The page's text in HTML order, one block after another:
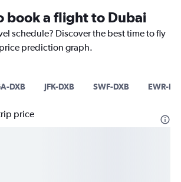
book a flight to Dubai
schedule? Discover the best time to fly
prediction graph.
DXB JFK-DXB SWF-DXB EWR-
price